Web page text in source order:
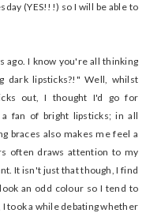
(YES!!!) so I will be able to
ago. I know you're all thinking
dark lipsticks?!" Well, whilst
out, I thought I'd go for
fan of bright lipsticks; in all
braces also makes me feel a
often draws attention to my
It isn't just that though, I find
an odd colour so I tend to
took a while debating whether